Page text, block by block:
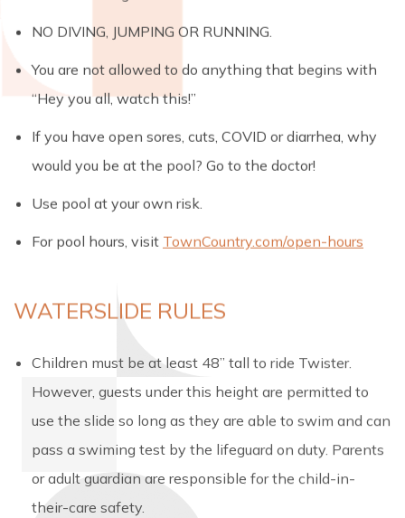
NO DIVING, JUMPING OR RUNNING.
You are not allowed to do anything that begins with
“Hey you all, watch this!”
If you have open sores, cuts, COVID or diarrhea, why
would you be at the pool? Go to the doctor!
Use pool at your own risk.
For pool hours, visit TownCountry.com/open-hours
WATERSLIDE RULES
Children must be at least 48” tall to ride Twister.
However, guests under this height are permitted to
use the slide so long as they are able to swim and can
pass a swiming test by the lifeguard on duty. Parents
or adult guardian are responsible for the child-in-
their-care safety.